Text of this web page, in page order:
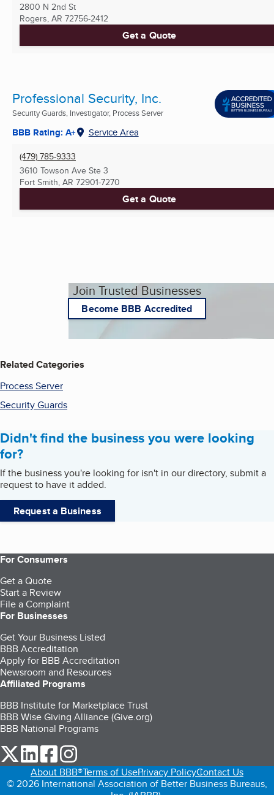
2800 N 2nd St
Rogers, AR 72756-2412
Get a Quote
Professional Security, Inc.
Security Guards, Investigator, Process Server
BBB Rating: A+ Service Area
(479) 785-9333
3610 Towson Ave Ste 3
Fort Smith, AR 72901-7270
Get a Quote
Join Trusted Businesses
Become BBB Accredited
Related Categories
Process Server
Security Guards
Didn't find the business you were looking
for?
If the business you're looking for isn't in our directory, submit a
request to have it added.
Request a Business
For Consumers
Get a Quote
Start a Review
File a Complaint
For Businesses
Get Your Business Listed
BBB Accreditation
Apply for BBB Accreditation
Newsroom and Resources
Affiliated Programs
BBB Institute for Marketplace Trust
BBB Wise Giving Alliance (Give.org)
BBB National Programs
our Twitter (opens in a new tab)
our LinkedIn (opens in a new tab)
our Facebook (opens in a new tab)
About BBB®Terms of UsePrivacy PolicyContact Us
© 2026 International Association of Better Business Bureaus,